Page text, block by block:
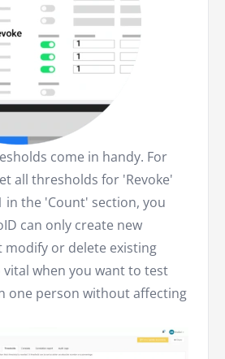
come in handy. For
all thresholds for 'Revoke'
in the 'Count' section, you
can only create new
or delete existing
vital when you want to test
one person without affecting